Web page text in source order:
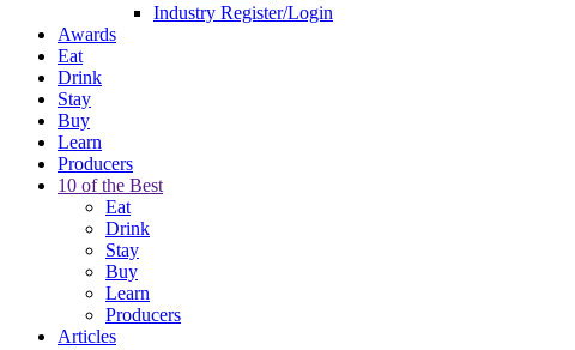
Industry Register/Login
Awards
Eat
Drink
Stay
Buy
Learn
Producers
10 of the Best
Eat
Drink
Stay
Buy
Learn
Producers
Articles